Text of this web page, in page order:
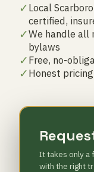
✓Local
certified,
✓We handle all
bylaws
✓Free, no-
✓Honest
It takes only a
with the right